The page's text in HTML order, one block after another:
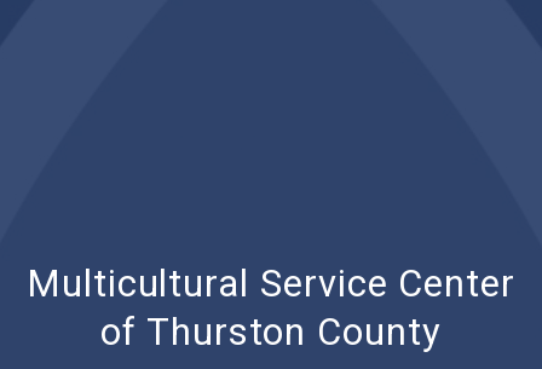
Multicultural Service Center
of Thurston County